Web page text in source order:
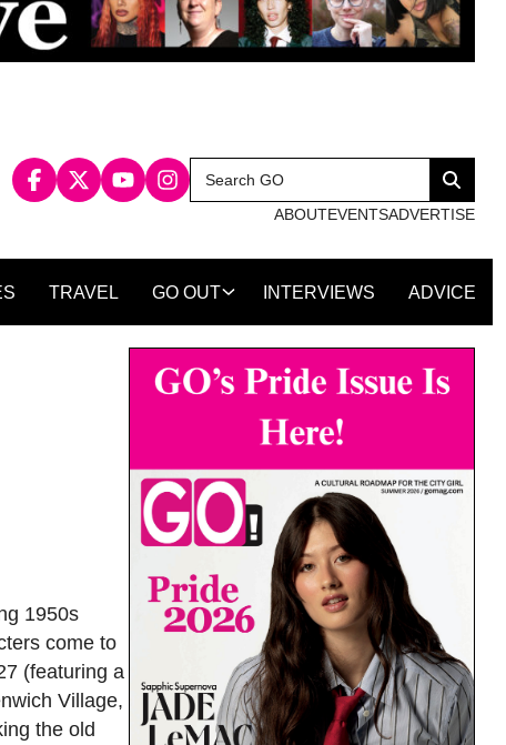
Search
for:
Search
ABOUTEVENTSADVERTISE
TRAVEL GO OUT INTERVIEWS ADVICE
1950s
come to
(featuring a
Village,
the old